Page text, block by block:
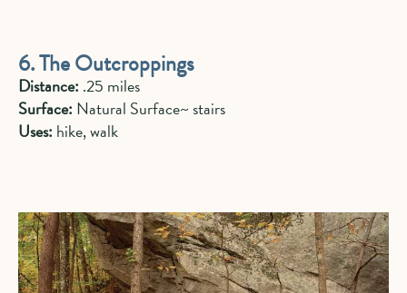
6. The Outcroppings
Distance: .25 miles
Surface: Natural Surface~ stairs
Uses: hike, walk